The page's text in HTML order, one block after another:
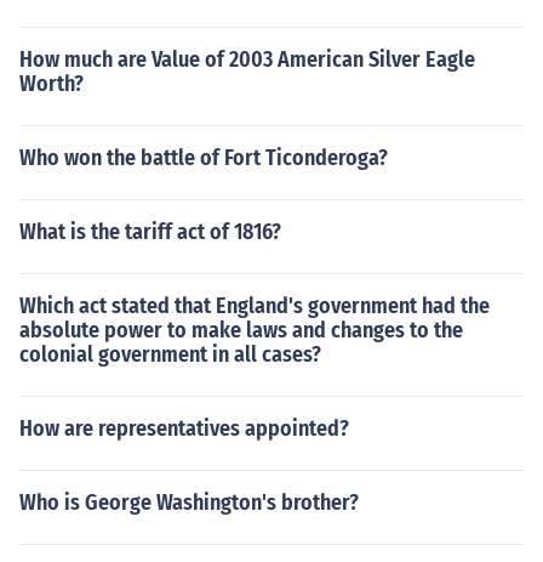
How much are Value of 2003 American Silver Eagle
Worth?
Who won the battle of Fort Ticonderoga?
What is the tariff act of 1816?
Which act stated that England's government had the
absolute power to make laws and changes to the
colonial government in all cases?
How are representatives appointed?
Who is George Washington's brother?